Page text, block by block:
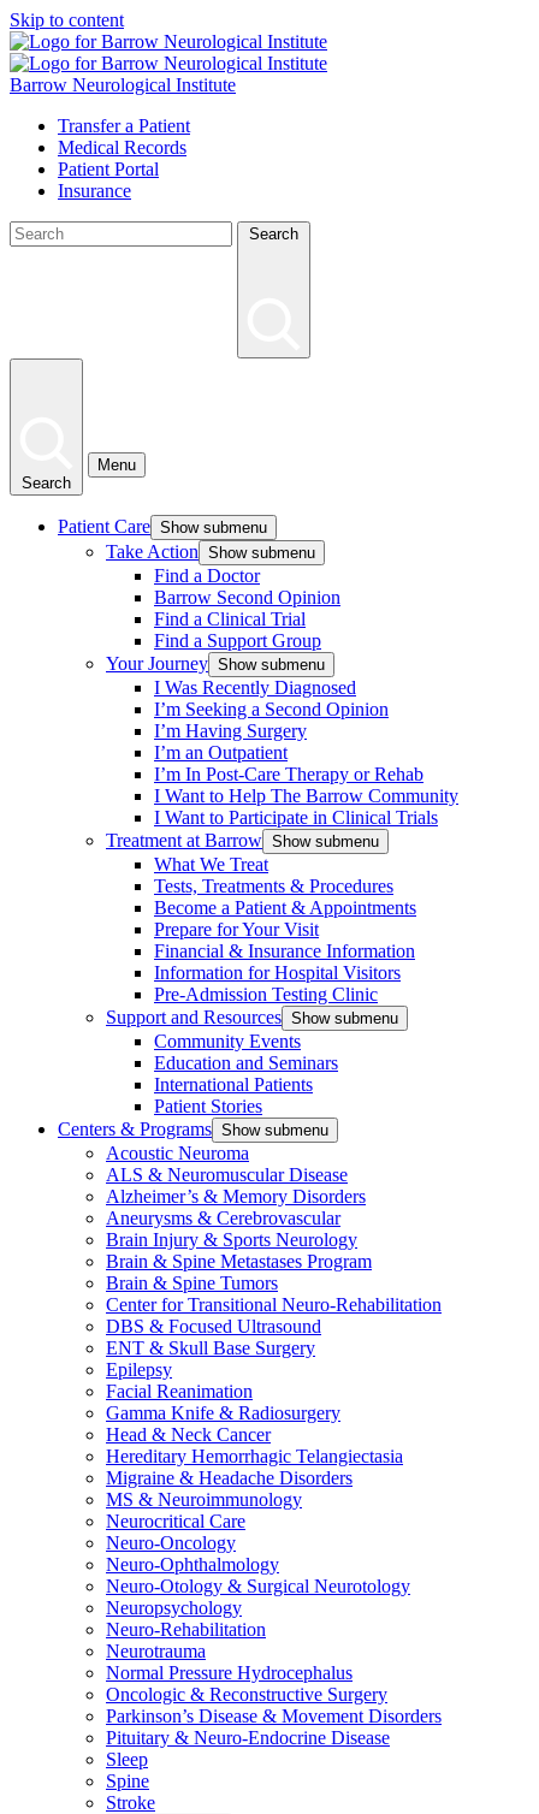
Skip to content
Barrow Neurological Institute
Transfer a Patient
Medical Records
Patient Portal
Insurance
Search
Search
Menu
Patient Care Show submenu
Take Action Show submenu
Find a Doctor
Barrow Second Opinion
Find a Clinical Trial
Find a Support Group
Your Journey Show submenu
I Was Recently Diagnosed
I’m Seeking a Second Opinion
I’m Having Surgery
I’m an Outpatient
I’m In Post-Care Therapy or Rehab
I Want to Help The Barrow Community
I Want to Participate in Clinical Trials
Treatment at Barrow Show submenu
What We Treat
Tests, Treatments & Procedures
Become a Patient & Appointments
Prepare for Your Visit
Financial & Insurance Information
Information for Hospital Visitors
Pre-Admission Testing Clinic
Support and Resources Show submenu
Community Events
Education and Seminars
International Patients
Patient Stories
Centers & Programs Show submenu
Acoustic Neuroma
ALS & Neuromuscular Disease
Alzheimer’s & Memory Disorders
Aneurysms & Cerebrovascular
Brain Injury & Sports Neurology
Brain & Spine Metastases Program
Brain & Spine Tumors
Center for Transitional Neuro-Rehabilitation
DBS & Focused Ultrasound
ENT & Skull Base Surgery
Epilepsy
Facial Reanimation
Gamma Knife & Radiosurgery
Head & Neck Cancer
Hereditary Hemorrhagic Telangiectasia
Migraine & Headache Disorders
MS & Neuroimmunology
Neurocritical Care
Neuro-Oncology
Neuro-Ophthalmology
Neuro-Otology & Surgical Neurotology
Neuropsychology
Neuro-Rehabilitation
Neurotrauma
Normal Pressure Hydrocephalus
Oncologic & Reconstructive Surgery
Parkinson’s Disease & Movement Disorders
Pituitary & Neuro-Endocrine Disease
Sleep
Spine
Stroke